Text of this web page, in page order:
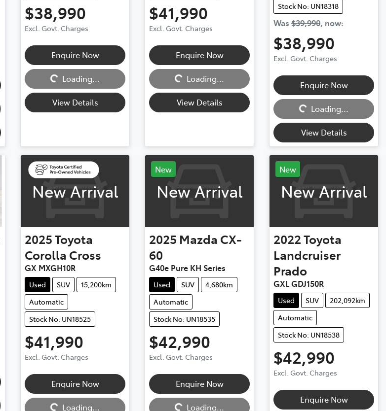
$38,990
Excl. Govt. Charges
Enquire Now
Loading... Loading...
View Details
$41,990
Excl. Govt. Charges
Enquire Now
Loading... Loading...
View Details
Stock No: UN18318
Was $39,990, now:
$38,990
Excl. Govt. Charges
Enquire Now
Loading... Loading...
View Details
New Arrival
2025Toyota
Corolla Cross
GX MXGH10R
Used SUV
15,200km
Automatic
Stock No: UN18525
$41,990
Excl. Govt. Charges
Enquire Now
Loading... Loading...
New
New Arrival
2025 Mazda CX-
60
G40e Pure KH Series
Used SUV
4,680km
Automatic
Stock No: UN18535
$42,990
Excl. Govt. Charges
Enquire Now
Loading... Loading...
New
New Arrival
2022Toyota
Landcruiser
Prado
GXL GDJ150R
Used SUV
202,092km
Automatic
Stock No: UN18538
$42,990
Excl. Govt. Charges
Enquire Now